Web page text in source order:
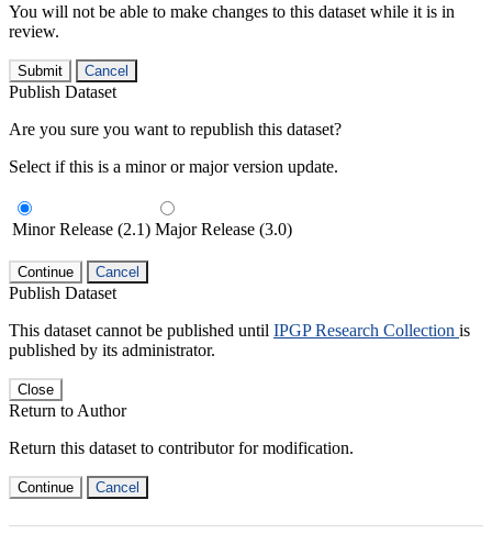
You will not be able to make changes to this dataset while it is in
review.
Submit Cancel
Publish Dataset
Are you sure you want to republish this dataset?
Select if this is a minor or major version update.
Minor Release (2.1) Major Release (3.0)
Continue Cancel
Publish Dataset
This dataset cannot be published until IPGP Research Collection is
published by its administrator.
Close
Return to Author
Return this dataset to contributor for modification.
Continue Cancel